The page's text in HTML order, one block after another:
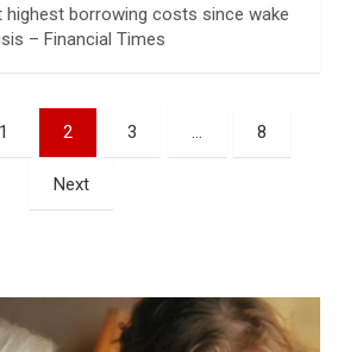
highest borrowing costs since wake
– Financial Times
1 2 3 … 8
Next